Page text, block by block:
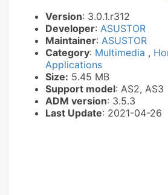
Version: 3.0.1.r312
Developer: ASUSTOR
Maintainer: ASUSTOR
Category: Multimedia ,
Applications
Size: 5.45 MB
Support model: AS2, AS3
ADM version: 3.5.3
Last Update: 2021-04-26